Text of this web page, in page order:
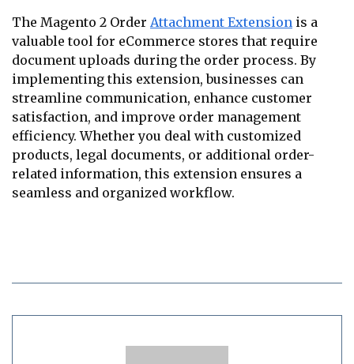
The Magento 2 Order Attachment Extension is a
valuable tool for eCommerce stores that require
document uploads during the order process. By
implementing this extension, businesses can
streamline communication, enhance customer
satisfaction, and improve order management
efficiency. Whether you deal with customized
products, legal documents, or additional order-
related information, this extension ensures a
seamless and organized workflow.